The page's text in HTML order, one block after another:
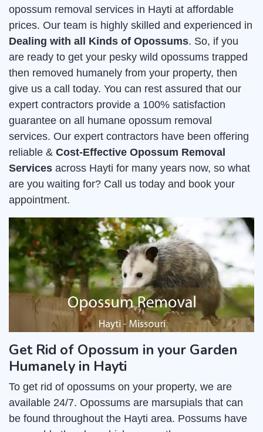
opossum removal services in Hayti at affordable
prices. Our team is highly skilled and experienced in
Dealing with all Kinds of Opossums. So, if you
are ready to get your pesky wild opossums trapped
then removed humanely from your property, then
give us a call today. You can rest assured that our
expert contractors provide a 100% satisfaction
guarantee on all humane opossum removal
services. Our expert contractors have been offering
reliable & Cost-Effective Opossum Removal
Services across Hayti for many years now, so what
are you waiting for? Call us today and book your
appointment.
Get Rid of Opossum in your Garden
Humanely in Hayti
To get rid of opossums on your property, we are
available 24/7. Opossums are marsupials that can
be found throughout the Hayti area. Possums have